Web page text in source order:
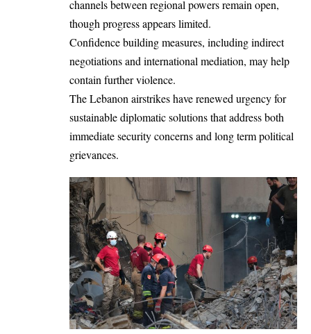
channels between regional powers remain open,
though progress appears limited.
Confidence building measures, including indirect
negotiations and international mediation, may help
contain further violence.
The Lebanon airstrikes have renewed urgency for
sustainable diplomatic solutions that address both
immediate security concerns and long term political
grievances.